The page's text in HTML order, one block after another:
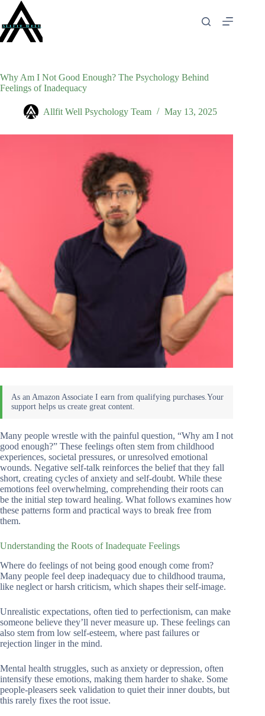
content
Why Am I Not Good Enough? The Psychology Behind
Feelings of Inadequacy
Allfit Well Psychology Team May 13, 2025
Many people wrestle with the painful question, “Why am I not
good enough?” These feelings often stem from childhood
experiences, societal pressures, or unresolved emotional
wounds. Negative self-talk reinforces the belief that they fall
short, creating cycles of anxiety and self-doubt. While these
emotions feel overwhelming, comprehending their roots can
be the initial step toward healing. What follows examines how
these patterns form and practical ways to break free from
them.
Understanding the Roots of Inadequate Feelings
Where do feelings of not being good enough come from?
Many people feel deep inadequacy due to childhood trauma,
like neglect or harsh criticism, which shapes their self-image.
Unrealistic expectations, often tied to perfectionism, can make
someone believe they’ll never measure up. These feelings can
also stem from low self-esteem, where past failures or
rejection linger in the mind.
Mental health struggles, such as anxiety or depression, often
intensify these emotions, making them harder to shake. Some
people-pleasers seek validation to quiet their inner doubts, but
this rarely fixes the root issue.